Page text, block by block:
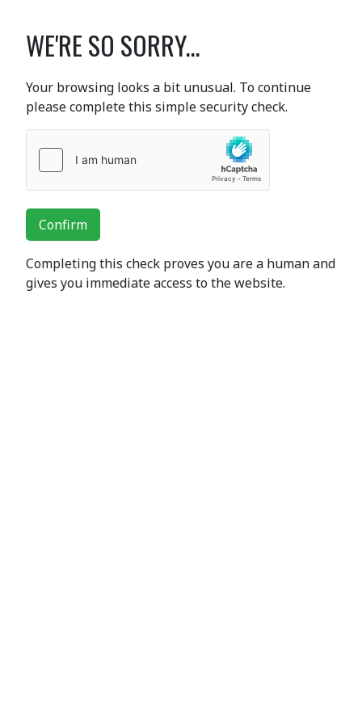
WE'RE SO SORRY...
Your browsing looks a bit unusual. To continue
please complete this simple security check.
Confirm
Completing this check proves you are a human and
gives you immediate access to the website.